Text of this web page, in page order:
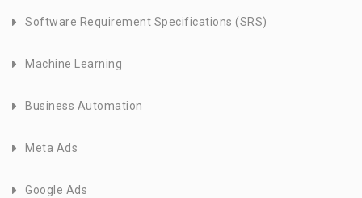
Software Requirement Specifications (SRS)
Machine Learning
Business Automation
Meta Ads
Google Ads